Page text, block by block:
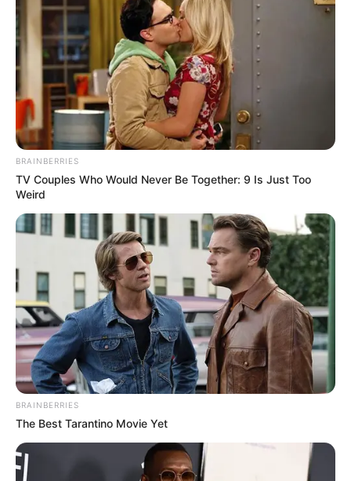
#HOTD
pic.twitter.com/kJMwh7PhFA
— HBO Max (@hbomax)August 17,
2022
She is an animal lover and has a pet dog
named ‘Dottie’.
View this post on Instagram
BRAINBERRIES
TV Couples Who Would Never Be Together: 9 Is Just Too
Weird
BRAINBERRIES
The Best Tarantino Movie Yet